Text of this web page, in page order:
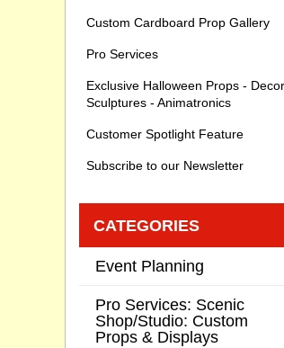
Custom Cardboard Prop Gallery
Pro Services
Exclusive Halloween Props -
Sculptures - Animatronics
Customer Spotlight Feature
Subscribe to our Newsletter
CATEGORIES
Event Planning
Pro Services: Scenic
Shop/Studio: Custom
Props & Displays